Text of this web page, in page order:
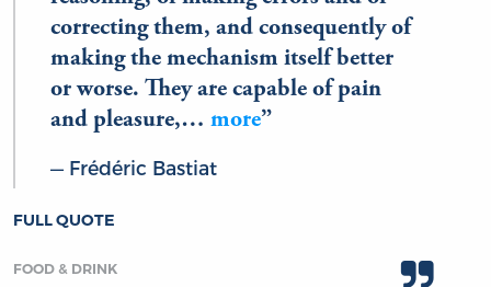
correcting them, and consequently of
making the mechanism itself better
or worse. They are capable of pain
and pleasure,… more
Frédéric Bastiat
FULL QUOTE
FOOD & DRINK